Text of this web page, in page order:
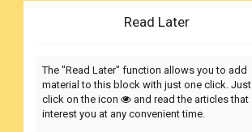
Read Later
The "Read Later" function allows you to add
material to this block with just one click. Just
click on the icon
and read the articles that
interest you at any convenient time.